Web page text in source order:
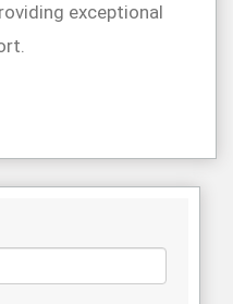
exceptional